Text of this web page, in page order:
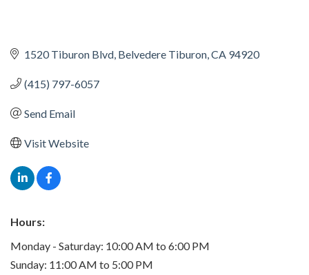
1520 Tiburon Blvd Belvedere Tiburon CA 94920
(415) 797-6057
Send Email
Visit Website
Hours:
Monday - Saturday: 10:00 AM to 6:00 PM
Sunday: 11:00 AM to 5:00 PM